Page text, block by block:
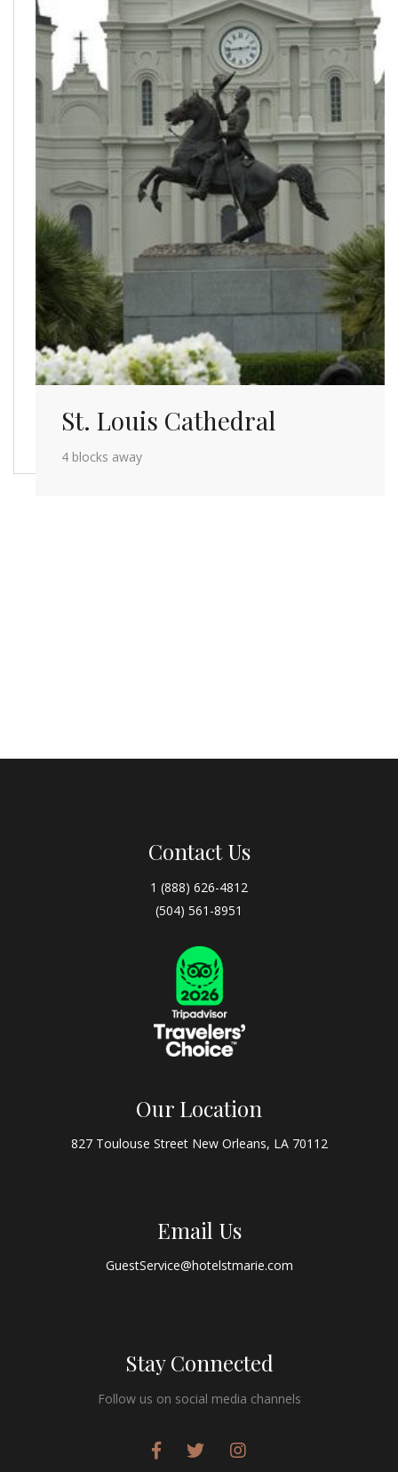
St. Louis Cathedral
4 blocks away
Contact Us
1 (888) 626-4812
(504) 561-8951
Our Location
827 Toulouse Street New Orleans, LA 70112
Email Us
GuestService@hotelstmarie.com
Stay Connected
Follow us on social media channels